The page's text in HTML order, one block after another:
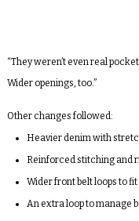
“They weren’t even real
Wider openings, too.”
Other changes followed:
Heavier denim with
Reinforced stitching and
Wider front belt loops to
An extra loop to manage